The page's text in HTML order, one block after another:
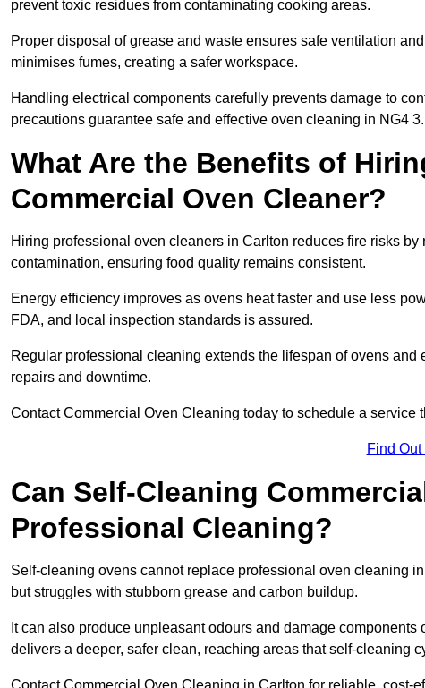
prevent toxic residues from contaminating cooking areas.
Proper disposal of grease and waste ensures safe ventilation
minimises fumes, creating a safer workspace.
Handling electrical components carefully prevents damage to
precautions guarantee safe and effective oven cleaning in NG4 3.
What Are the Benefits of
Commercial Oven Cleaner?
Hiring professional oven cleaners in Carlton reduces fire risks
contamination, ensuring food quality remains consistent.
Energy efficiency improves as ovens heat faster and use less
FDA, and local inspection standards is assured.
Regular professional cleaning extends the lifespan of ovens
repairs and downtime.
Contact Commercial Oven Cleaning today to schedule a
Find Out
Can Self-Cleaning
Professional Cleaning?
Self-cleaning ovens cannot replace professional oven cleaning
but struggles with stubborn grease and carbon buildup.
It can also produce unpleasant odours and damage
delivers a deeper, safer clean, reaching areas that self-cleaning